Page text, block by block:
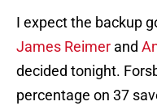
I expect the backup
James Reimer and
decided tonight.
percentage on 37